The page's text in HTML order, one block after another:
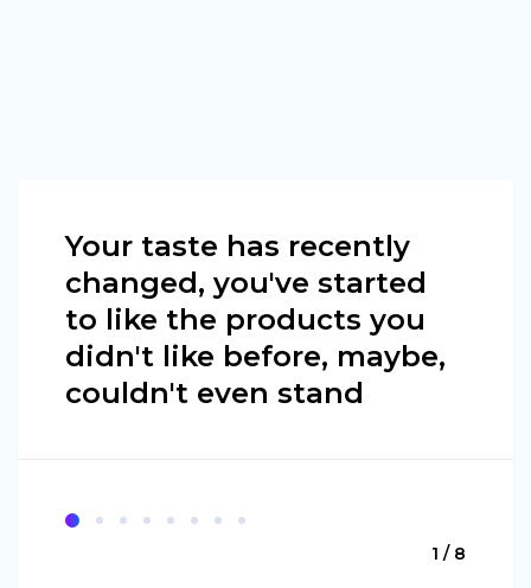
Your taste has recently
changed, you've started
to like the products you
didn't like before, maybe,
couldn't even stand
1 / 8